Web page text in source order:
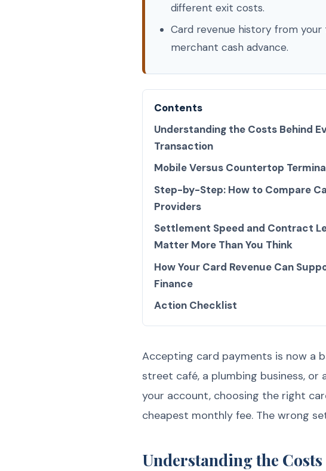
different exit costs.
Card revenue history from
merchant cash advance.
Contents
Understanding the Costs Behind
Transaction
Mobile Versus Countertop
Step-by-Step: How to Compare
Providers
Settlement Speed and Contract
Matter More Than You Think
How Your Card Revenue Can
Finance
Action Checklist
Accepting card payments is now a
street café, a plumbing business,
your account, choosing the right
cheapest monthly fee. The wrong
Understanding the